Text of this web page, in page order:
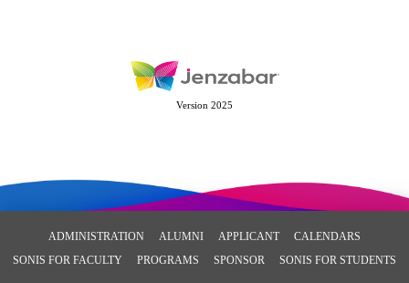
Version 2025
ADMINISTRATION ALUMNI APPLICANT
CALENDARS
SONIS FOR FACULTY
PROGRAMS SPONSOR SONIS FOR STUDENTS